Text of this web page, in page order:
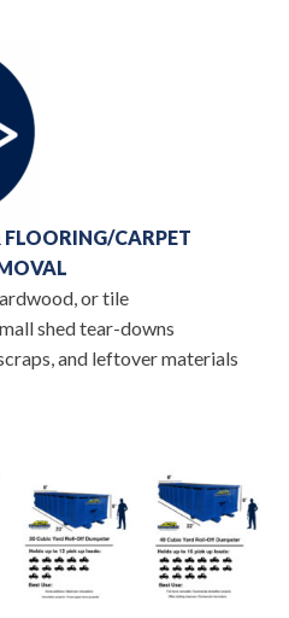
FLOORING/CARPET
or tile
shed tear-downs
and leftover materials